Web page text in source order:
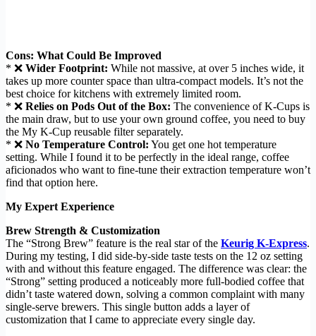
Cons: What Could Be Improved
* ❌ Wider Footprint: While not massive, at over 5 inches wide, it
takes up more counter space than ultra-compact models. It’s not the
best choice for kitchens with extremely limited room.
* ❌ Relies on Pods Out of the Box: The convenience of K-Cups is
the main draw, but to use your own ground coffee, you need to buy
the My K-Cup reusable filter separately.
* ❌ No Temperature Control: You get one hot temperature
setting. While I found it to be perfectly in the ideal range, coffee
aficionados who want to fine-tune their extraction temperature won’t
find that option here.
My Expert Experience
Brew Strength & Customization
The “Strong Brew” feature is the real star of the Keurig K-Express.
During my testing, I did side-by-side taste tests on the 12 oz setting
with and without this feature engaged. The difference was clear: the
“Strong” setting produced a noticeably more full-bodied coffee that
didn’t taste watered down, solving a common complaint with many
single-serve brewers. This single button adds a layer of
customization that I came to appreciate every single day.